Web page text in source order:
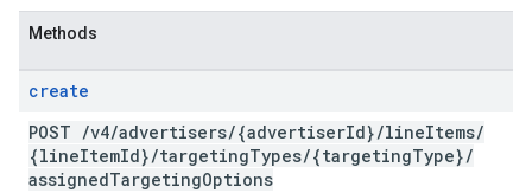
Methods
create
POST /v4/advertisers/{advertiserId}/lineItems/
{lineItemId}/targetingTypes/{targetingType}/
assignedTargetingOptions